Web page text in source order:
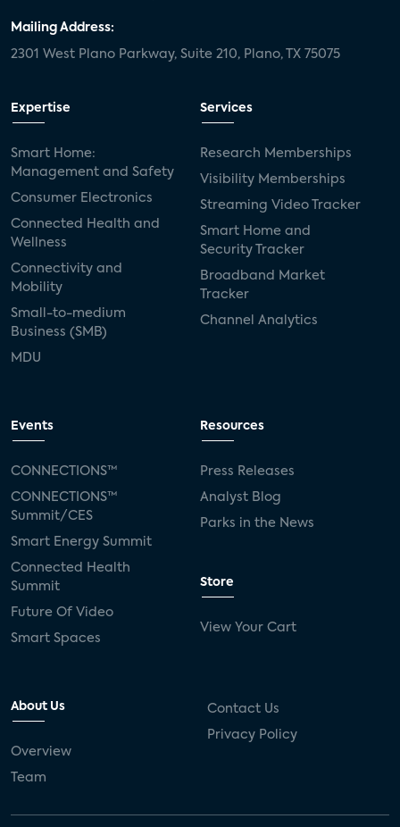
Mailing Address:
2301 West Plano Parkway, Suite 210, Plano, TX 75075
Expertise
Smart Home:
Management and Safety
Consumer Electronics
Connected Health and
Wellness
Connectivity and
Mobility
Small-to-medium
Business (SMB)
MDU
Services
Research Memberships
Visibility Memberships
Streaming Video Tracker
Smart Home and
Security Tracker
Broadband Market
Tracker
Channel Analytics
Events
CONNECTIONS™
CONNECTIONS™
Summit/CES
Smart Energy Summit
Connected Health
Summit
Future Of Video
Smart Spaces
Resources
Press Releases
Analyst Blog
Parks in the News
Store
View Your Cart
About Us
Overview
Team
Contact Us
Privacy Policy